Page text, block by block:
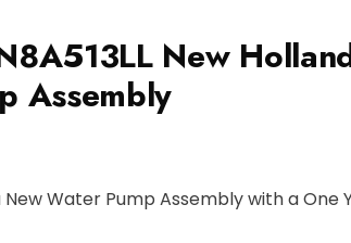
New
Assembly
New Water Pump Assembly with a One